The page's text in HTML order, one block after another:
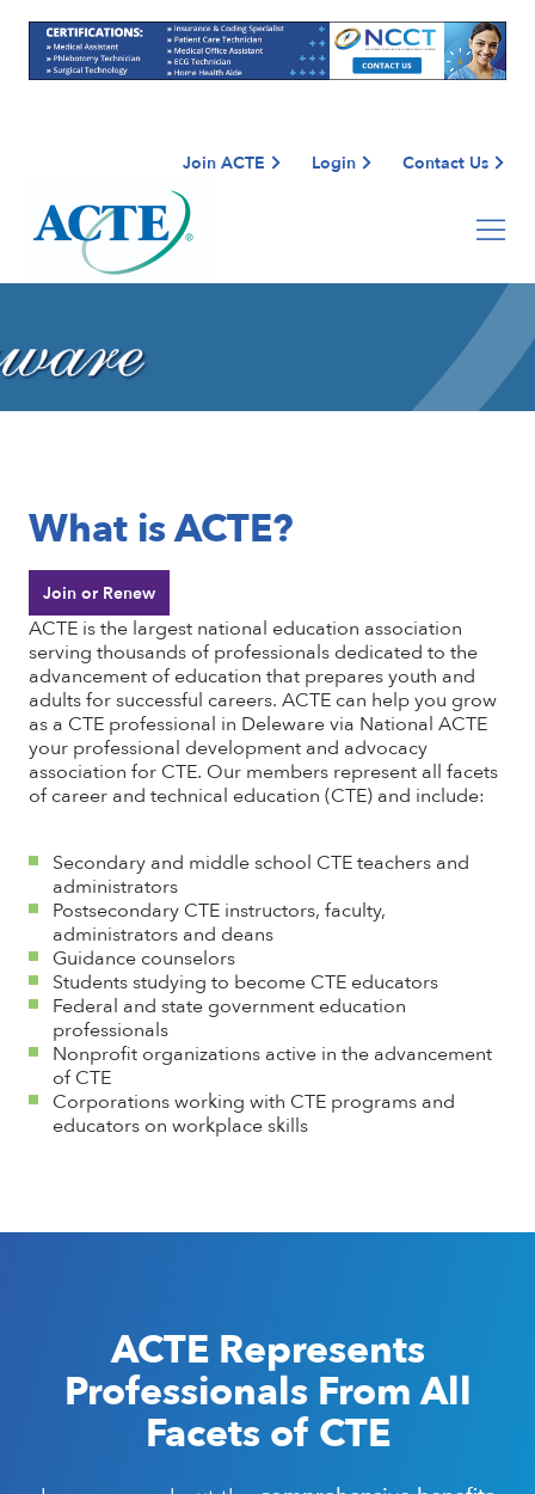
Join ACTE Login Contact Us
What is ACTE?
Join or Renew
ACTE is the largest national education association
serving thousands of professionals dedicated to the
advancement of education that prepares youth and
adults for successful careers. ACTE can help you grow
as a CTE professional in Deleware via National ACTE
your professional development and advocacy
association for CTE. Our members represent all facets
of career and technical education (CTE) and include:
Secondary and middle school CTE teachers and
administrators
Postsecondary CTE instructors, faculty,
administrators and deans
Guidance counselors
Students studying to become CTE educators
Federal and state government education
professionals
Nonprofit organizations active in the advancement
of CTE
Corporations working with CTE programs and
educators on workplace skills
ACTE Represents
Professionals From All
Facets of CTE